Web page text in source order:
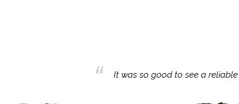
It was so good to see a